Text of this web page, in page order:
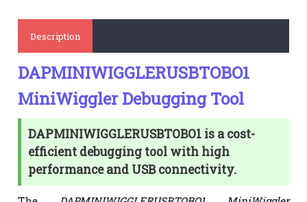
Description
DAPMINIWIGGLERUSBTOBO1
MiniWiggler Debugging Tool
DAPMINIWIGGLERUSBTOBO1 is a cost-
efficient debugging tool with high
performance and USB connectivity.